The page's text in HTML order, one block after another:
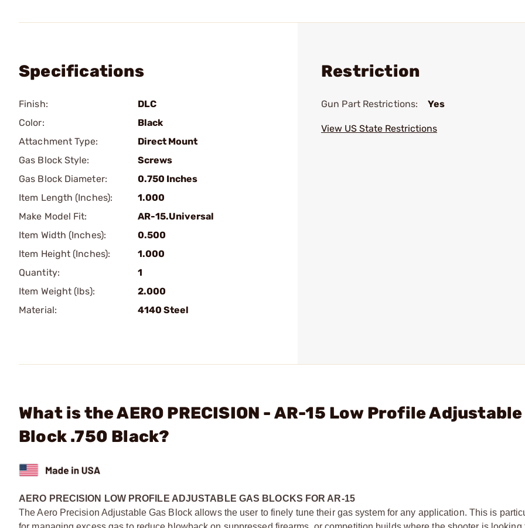
Specifications
Finish:
DLC
Color:
Black
Attachment Type:
Direct Mount
Gas Block Style:
Screws
Gas Block Diameter:
0.750 Inches
Item Length (Inches):
1.000
Make Model Fit:
AR-15.Universal
Item Width (Inches):
0.500
Item Height (Inches):
1.000
Quantity:
1
Item Weight (lbs):
2.000
Material:
4140 Steel
Restriction
Gun Part Restrictions: Yes
View US State Restrictions
What is the AERO PRECISION - AR-15 Low Profile Adjustable
Block .750 Black?
AERO PRECISION LOW PROFILE ADJUSTABLE GAS BLOCKS FOR AR-15
The Aero Precision Adjustable Gas Block allows the user to finely tune their gas system for any application. This is